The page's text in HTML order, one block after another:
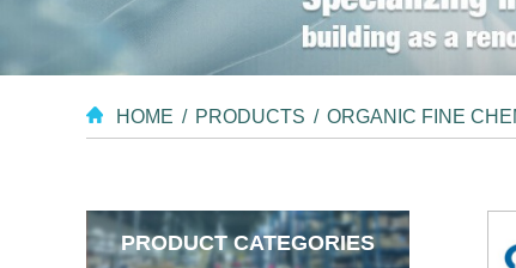
HOME / PRODUCTS / ORGANIC FINE
PRODUCT CATEGORIES